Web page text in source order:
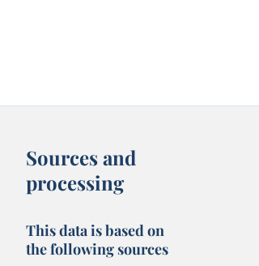
Sources and
processing
This data is based on
the following sources